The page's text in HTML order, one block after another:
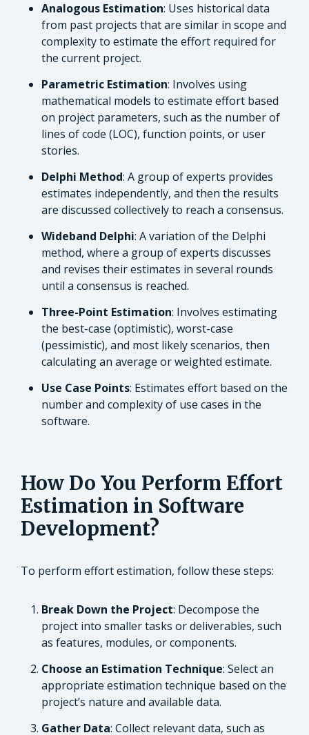
Analogous Estimation: Uses historical data
from past projects that are similar in scope and
complexity to estimate the effort required for
the current project.
Parametric Estimation: Involves using
mathematical models to estimate effort based
on project parameters, such as the number of
lines of code (LOC), function points, or user
stories.
Delphi Method: A group of experts provides
estimates independently, and then the results
are discussed collectively to reach a consensus.
Wideband Delphi: A variation of the Delphi
method, where a group of experts discusses
and revises their estimates in several rounds
until a consensus is reached.
Three-Point Estimation: Involves estimating
the best-case (optimistic), worst-case
(pessimistic), and most likely scenarios, then
calculating an average or weighted estimate.
Use Case Points: Estimates effort based on the
number and complexity of use cases in the
software.
How Do You Perform Effort
Estimation in Software
Development?
To perform effort estimation, follow these steps:
Break Down the Project: Decompose the
project into smaller tasks or deliverables, such
as features, modules, or components.
Choose an Estimation Technique: Select an
appropriate estimation technique based on the
project’s nature and available data.
Gather Data: Collect relevant data, such as